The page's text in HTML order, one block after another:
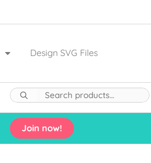
Design SVG Files
Join now!